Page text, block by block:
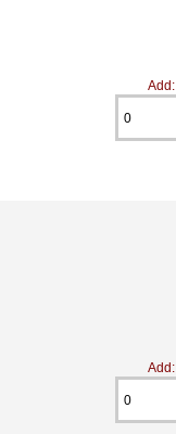
Add:
Add: